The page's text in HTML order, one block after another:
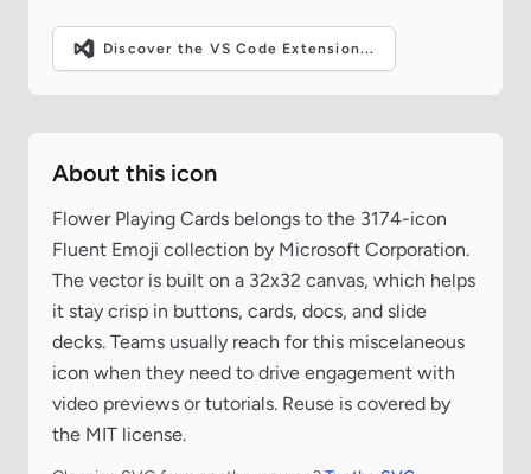
Discover the VS Code Extension...
About this icon
Flower Playing Cards belongs to the 3174-icon
Fluent Emoji collection by Microsoft Corporation.
The vector is built on a 32x32 canvas, which helps
it stay crisp in buttons, cards, docs, and slide
decks. Teams usually reach for this miscelaneous
icon when they need to drive engagement with
video previews or tutorials. Reuse is covered by
the MIT license.